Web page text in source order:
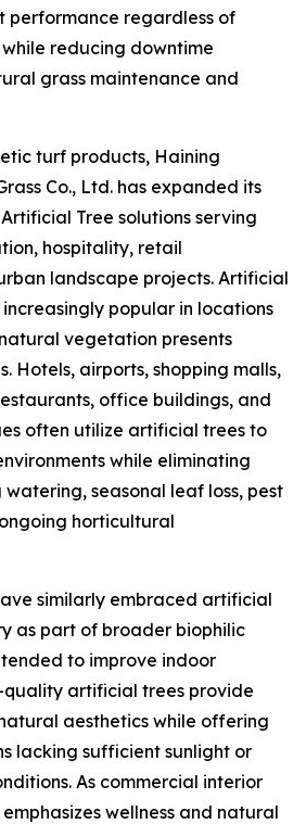
performance regardless of
reducing downtime
grass maintenance and
turf products, Haining
Co., Ltd. has expanded its
Tree solutions serving
hospitality, retail
landscape projects. Artificial
popular in locations
vegetation presents
Hotels, airports, shopping malls,
office buildings, and
often utilize artificial trees to
while eliminating
seasonal leaf loss, pest
horticultural
similarly embraced artificial
as part of broader biophilic
to improve indoor
quality artificial trees provide
aesthetics while offering
lacking sufficient sunlight or
As commercial interior
wellness and natural